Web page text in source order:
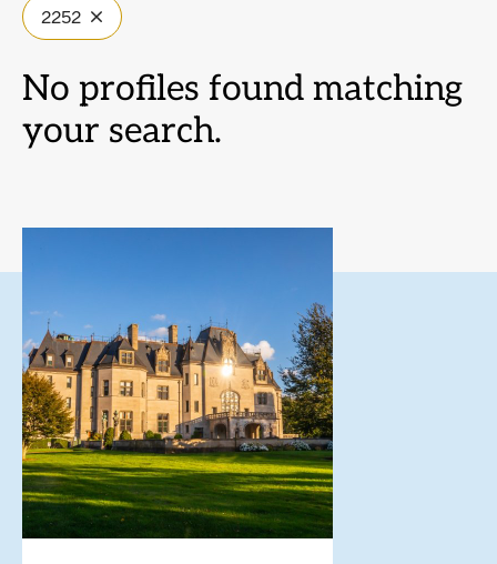
2252
No profiles found matching
your search.